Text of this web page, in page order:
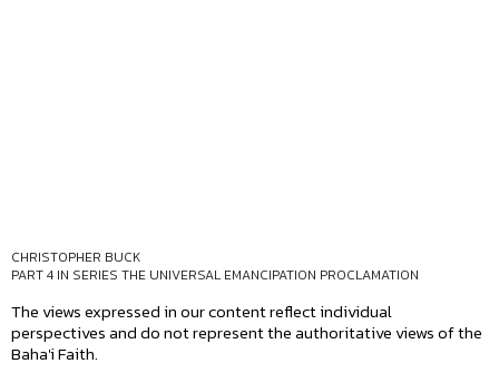
CHRISTOPHER BUCK
PART 4 IN SERIES THE UNIVERSAL EMANCIPATION PROCLAMATION
The views expressed in our content reflect individual
perspectives and do not represent the authoritative views of the
Baha'i Faith.